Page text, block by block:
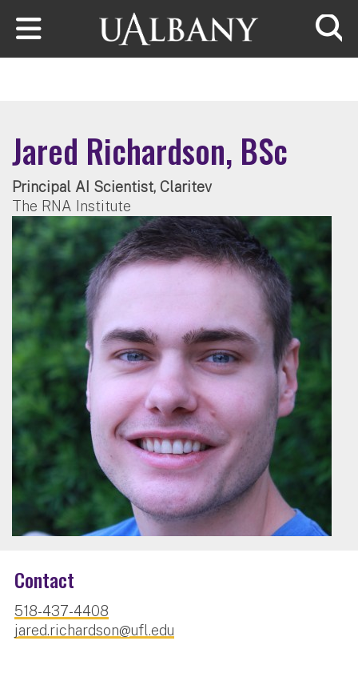
Skip to main content
Jared Richardson, BSc
Principal AI Scientist, Claritev
The RNA Institute
Contact
518-437-4408
jared.richardson@ufl.edu